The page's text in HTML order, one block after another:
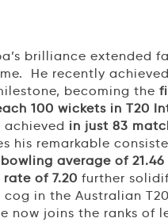
brilliance extended
He recently
becoming the
100 wickets in T20
achieved in just 83
his remarkable
bowling average of 21.46
of 7.20 further
in the Australian
now joins the ranks of